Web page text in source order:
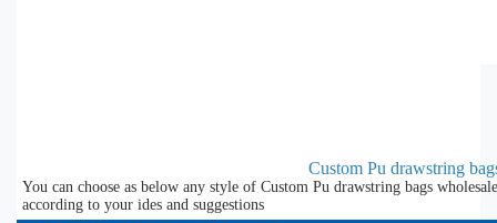
Custom Pu drawstring
You can choose as below any style of Custom Pu drawstring bags
according to your ides and suggestions